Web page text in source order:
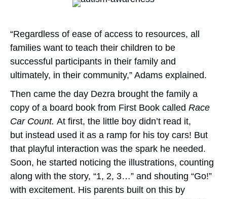
“Regardless of ease of access to resources, all
families want to teach their children to be
successful participants in their family and
ultimately, in their community,” Adams explained.
Then came the day Dezra brought the family a
copy of a board book from First Book called Race
Car Count. At first, the little boy didn’t read it,
but instead used it as a ramp for his toy cars! But
that playful interaction was the spark he needed.
Soon, he started noticing the illustrations, counting
along with the story, “1, 2, 3…” and shouting “Go!”
with excitement. His parents built on this by